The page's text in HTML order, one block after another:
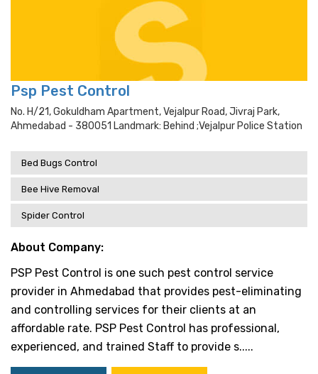
Psp Pest Control
No. H/21, Gokuldham Apartment, Vejalpur Road, Jivraj Park,
Ahmedabad - 380051 Landmark: Behind ;vejalpur Police Station
Bed Bugs Control
Bee Hive Removal
Spider Control
About Company:
PSP Pest Control is one such pest control service
provider in Ahmedabad that provides pest-eliminating
and controlling services for their clients at an
affordable rate. PSP Pest Control has professional,
experienced, and trained Staff to provide s.....